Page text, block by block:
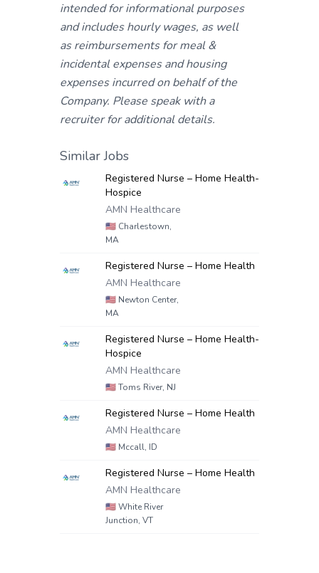
intended for informational purposes
and includes hourly wages, as well
as reimbursements for meal &
incidental expenses and housing
expenses incurred on behalf of the
Company. Please speak with a
recruiter for additional details.
Similar Jobs
Registered Nurse – Home Health-
Hospice
AMN Healthcare
🇺🇸 Charlestown,
MA
Registered Nurse – Home Health
AMN Healthcare
🇺🇸 Newton Center,
MA
Registered Nurse – Home Health-
Hospice
AMN Healthcare
🇺🇸Toms River, NJ
Registered Nurse – Home Health
AMN Healthcare
🇺🇸 Mccall, ID
Registered Nurse – Home Health
AMN Healthcare
🇺🇸White River
Junction, VT